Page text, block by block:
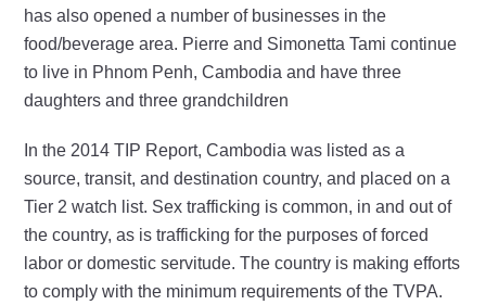
has also opened a number of businesses in the
food/beverage area. Pierre and Simonetta Tami continue
to live in Phnom Penh, Cambodia and have three
daughters and three grandchildren
In the 2014 TIP Report, Cambodia was listed as a
source, transit, and destination country, and placed on a
Tier 2 watch list. Sex trafficking is common, in and out of
the country, as is trafficking for the purposes of forced
labor or domestic servitude. The country is making efforts
to comply with the minimum requirements of the TVPA.